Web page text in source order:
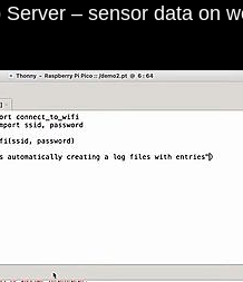
– sensor data on